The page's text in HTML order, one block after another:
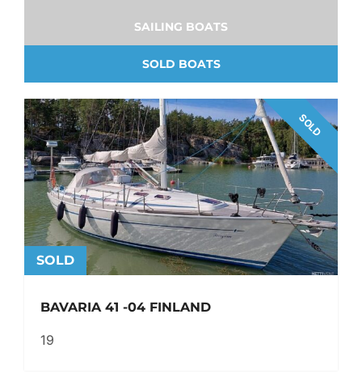
SAILING BOATS
SOLD BOATS
SOLD
SOLD
BAVARIA 41 -04 FINLAND
19